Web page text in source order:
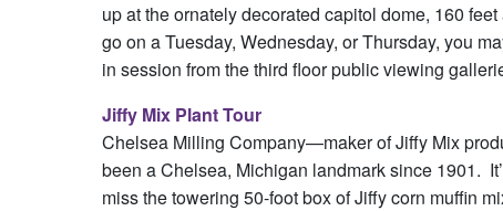
up at the ornately decorated capitol dome, 160
go on a Tuesday, Wednesday, or Thursday, you
in session from the third floor public viewing
Jiffy Mix Plant Tour
Chelsea Milling Company—maker of Jiffy Mix
been a Chelsea, Michigan landmark since 1901.
miss the towering 50-foot box of Jiffy corn muffin